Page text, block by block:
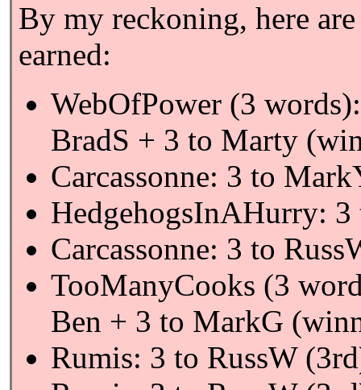
By my reckoning, here
earned:
WebOfPower (3
BradS + 3 to Marty
Carcassonne: 3 to
HedgehogsInAHurry:
Carcassonne: 3 to
TooManyCooks (3
Ben + 3 to MarkG
Rumis: 3 to RussW